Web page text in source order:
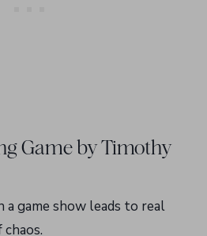
Game by Timothy
a game show leads to real